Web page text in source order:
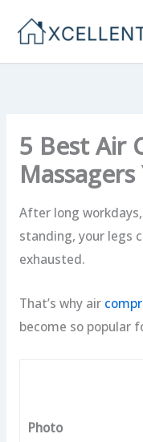
5 Best Air
Massagers
After long
standing, your legs
exhausted.
That’s why air
become so popular
Photo